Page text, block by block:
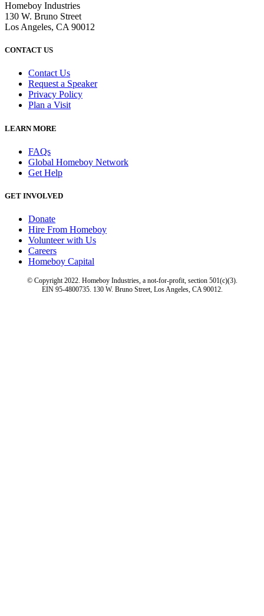
Homeboy Industries
130 W. Bruno Street
Los Angeles, CA 90012
CONTACT US
Contact Us
Request a Speaker
Privacy Policy
Plan a Visit
LEARN MORE
FAQs
Global Homeboy Network
Get Help
GET INVOLVED
Donate
Hire From Homeboy
Volunteer with Us
Careers
Homeboy Capital
© Copyright 2022. Homeboy Industries, a not-for-profit, section 501(c)(3).
EIN 95-4800735. 130 W. Bruno Street, Los Angeles, CA 90012.